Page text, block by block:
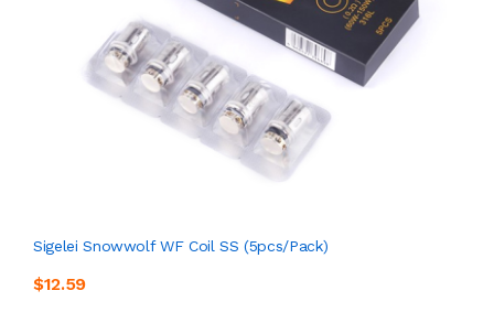
Sigelei Snowwolf WF Coil SS (5pcs/pack)
$12.59